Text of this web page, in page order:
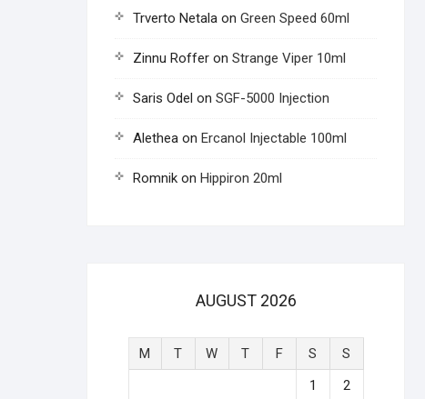
Trverto Netala on Green Speed 60ml
Zinnu Roffer on Strange Viper 10ml
Saris Odel on SGF-5000 Injection
Alethea on Ercanol Injectable 100ml
Romnik on Hippiron 20ml
AUGUST 2026
M T W T F S
S
1
2